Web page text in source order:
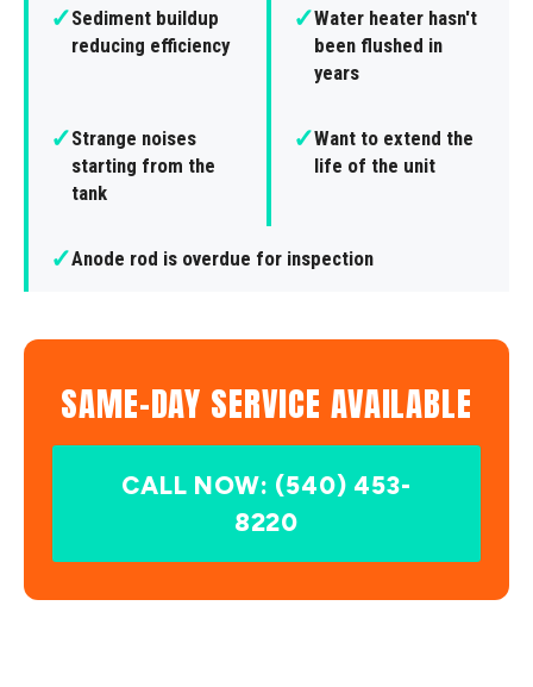
✓Sediment buildup
reducing efficiency
✓Water heater hasn't
been flushed in
years
✓Strange noises
starting from the
tank
✓Want to extend the
life of the unit
✓Anode rod is overdue for inspection
SAME-DAY SERVICE AVAILABLE
CALL NOW: (540) 453-
8220